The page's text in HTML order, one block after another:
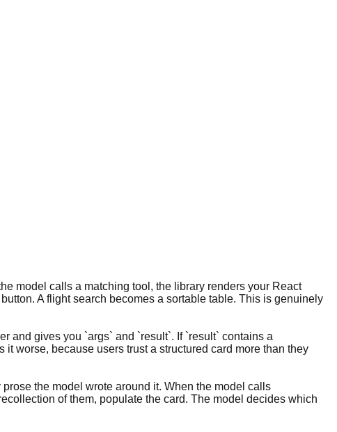
model calls a matching tool, the library renders your React
A flight search becomes a sortable table. This is genuinely
and gives you `args` and `result`. If `result` contains a
worse, because users trust a structured card more than they
the model wrote around it. When the model calls
of them, populate the card. The model decides which